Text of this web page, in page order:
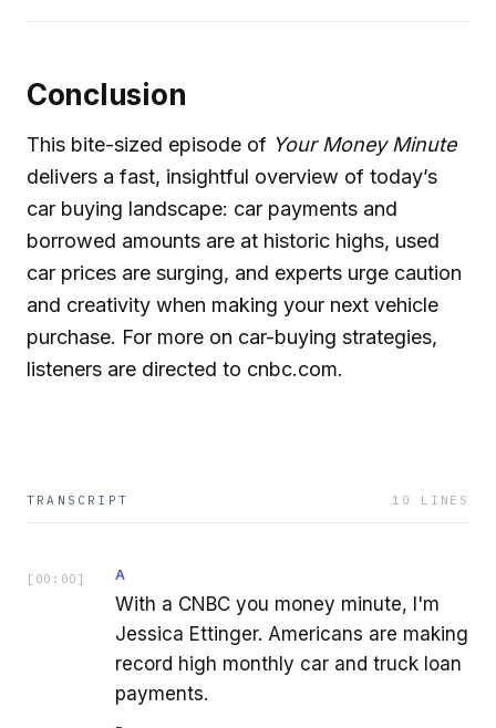
Conclusion
This bite-sized episode of Your Money Minute
delivers a fast, insightful overview of today’s
car buying landscape: car payments and
borrowed amounts are at historic highs, used
car prices are surging, and experts urge caution
and creativity when making your next vehicle
purchase. For more on car-buying strategies,
listeners are directed to cnbc.com.
TRANSCRIPT 10 LINES
[ 00:00 ] A
With a CNBC you money minute, I'm
Jessica Ettinger. Americans are making
record high monthly car and truck loan
payments.